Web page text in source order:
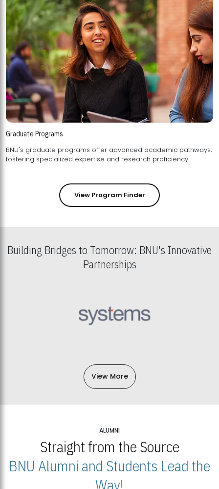
Graduate Programs
BNU's graduate programs offer advanced academic pathways,
fostering specialized expertise and research proficiency.
View Program Finder
Building Bridges to Tomorrow: BNU's Innovative
Partnerships
View More
ALUMNI
Straight from the Source
BNU Alumni and Students Lead the
Way!